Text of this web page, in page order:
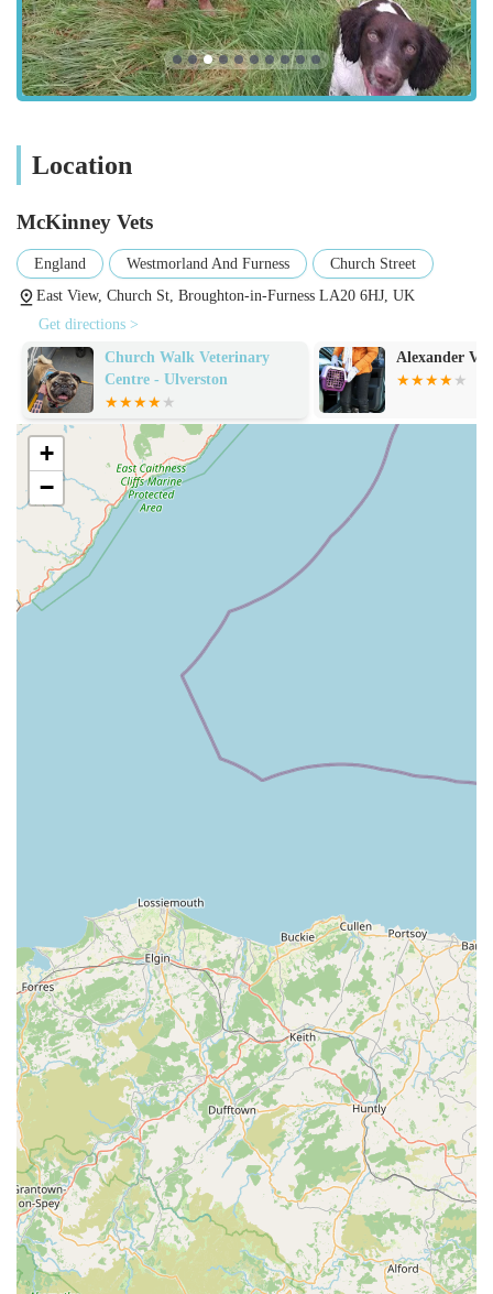
Professionalism and Expertise:Despite the deep
compassion, the practice maintains a high level of
professionalism. They are described as "great and very
professional," indicating a balance of warmth and clinical
Support Through Life Stages:
to managing comfort for an "old girl" in her last months
demonstrates a comprehensive and dedicated approach
across an animal's entire lifespan.
companion animal care and large animal practice. The
direct quote from a farmer confirming it as "the best large
animal practice for farmers" underscores their deep
expertise and trust within the agricultural community. This
versatility is a major asset in a rural area like Cumbria.
Client Loyalty:
The emphatic statement, "I wouldn't use
any other vets," speaks volumes about the profound trust
and satisfaction clients place in McKinney Vets. Such
loyalty is built on consistent positive experiences.
Holistic Patient Approach:
elderly dog and making her comfortable for several months
before her passing indicates a commitment to managing
chronic conditions and ensuring quality of life, not just
The fact that farmers reliably
pets or livestock, you can contact McKinney Vets using the
following details:
Address: East View, Church St, Broughton-in-Furness LA20
6HJ, UK
Phone: 01229 716230
Mobile Phone: +44 1229 716230
For pet owners and farmers residing in Broughton-in-Furness
and the broader Cumbria region of England, McKinney Vets
stands out as an unequivocally suitable and highly
recommended choice for veterinary care. Its accessible location
in the heart of Broughton-in-Furness, combined with its
profound dual expertise in both companion animals and large
animal practice, makes it an invaluable local resource. The
Location
McKinney Vets
England Westmorland And Furness
Church Street
East View, Church St, Broughton-in-Furness LA20 6HJ, UK
Get directions >
Church Walk Veterinary
Centre - Ulverston
Alexander Vets
+
−